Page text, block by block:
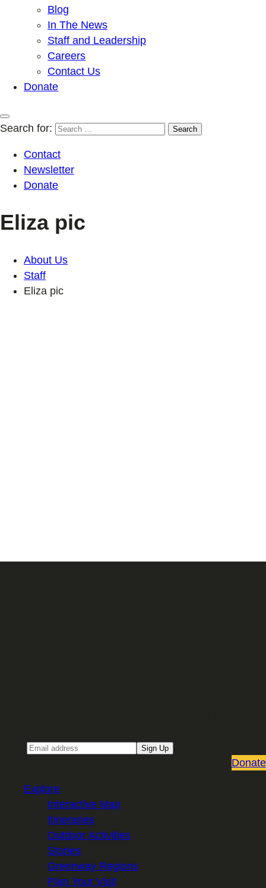
Blog
In The News
Staff and Leadership
Careers
Contact Us
Donate
Search for:
Contact
Newsletter
Donate
Eliza pic
About Us
Staff
Eliza pic
Sign Up
Donate
Explore
Interactive Map
Itineraries
Outdoor Activities
Stories
Greenway Regions
Plan Your Visit